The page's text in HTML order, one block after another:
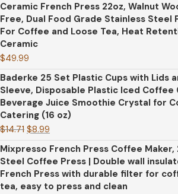
Ceramic French Press 22oz, Walnut
Free, Dual Food Grade Stainless
For Coffee and Loose Tea, Heat
Ceramic
$49.99
Baderke 25 Set Plastic Cups with Lids
Sleeve, Disposable Plastic Iced Coffee
Beverage Juice Smoothie Crystal for
Catering (16 oz)
$14.71 $8.99
Mixpresso French Press Coffee Maker,
Steel Coffee Press | Double wall
French Press with durable filter for
tea, easy to press and clean